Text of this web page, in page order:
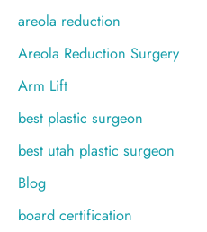
o
r
areola reduction
Areola Reduction Surgery
Arm Lift
best plastic surgeon
best utah plastic surgeon
Blog
board certification